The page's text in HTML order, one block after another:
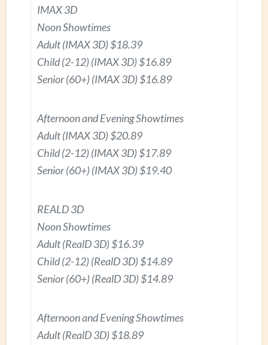
IMAX 3D
Noon Showtimes
Adult (IMAX 3D) $18.39
Child (2-12) (IMAX 3D) $16.89
Senior (60+) (IMAX 3D) $16.89
Afternoon and Evening Showtimes
Adult (IMAX 3D) $20.89
Child (2-12) (IMAX 3D) $17.89
Senior (60+) (IMAX 3D) $19.40
REALD 3D
Noon Showtimes
Adult (RealD 3D) $16.39
Child (2-12) (RealD 3D) $14.89
Senior (60+) (RealD 3D) $14.89
Afternoon and Evening Showtimes
Adult (RealD 3D) $18.89